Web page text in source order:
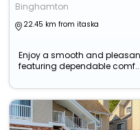
Binghamton
22.45 km from itaska
Enjoy a smooth and
featuring dependable comf...